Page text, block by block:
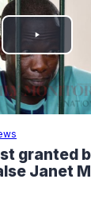
PLAY
VIDEO
granted
Janet